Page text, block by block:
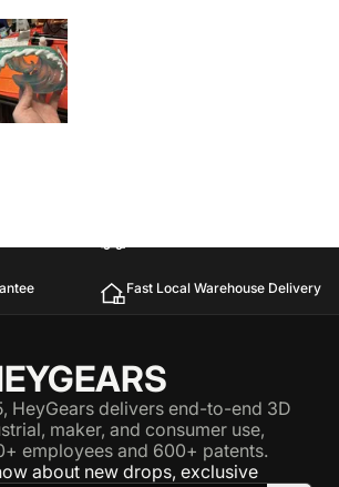
Fast Local Warehouse Delivery
HeyGears delivers end-to-end 3D
maker, and consumer use,
employees and 600+ patents.
about new drops, exclusive